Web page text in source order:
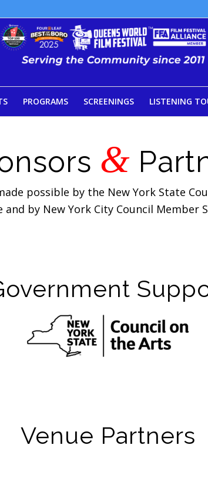
PROGRAMS SCREENINGS LISTENING
&
possible by the New York State
by New York City Council
Venue Partners